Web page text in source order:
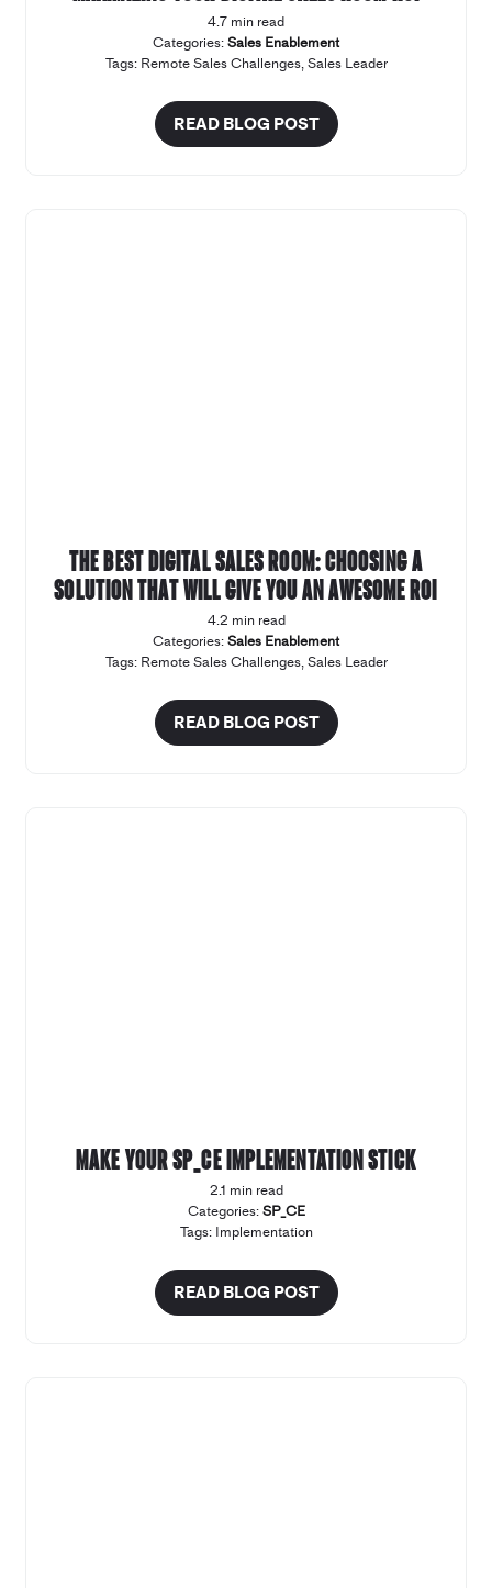
4.7 min read
Categories:Sales Enablement
Tags: Remote Sales Challenges,Sales Leader
READ BLOG POST
The Best Digital Sales Room: Choosing a
solution that will give you an awesome ROI
4.2 min read
Categories:Sales Enablement
Tags: Remote Sales Challenges,Sales Leader
READ BLOG POST
Make your SP_CE implementation stick
2.1 min read
Categories:SP_CE
Tags: Implementation
READ BLOG POST